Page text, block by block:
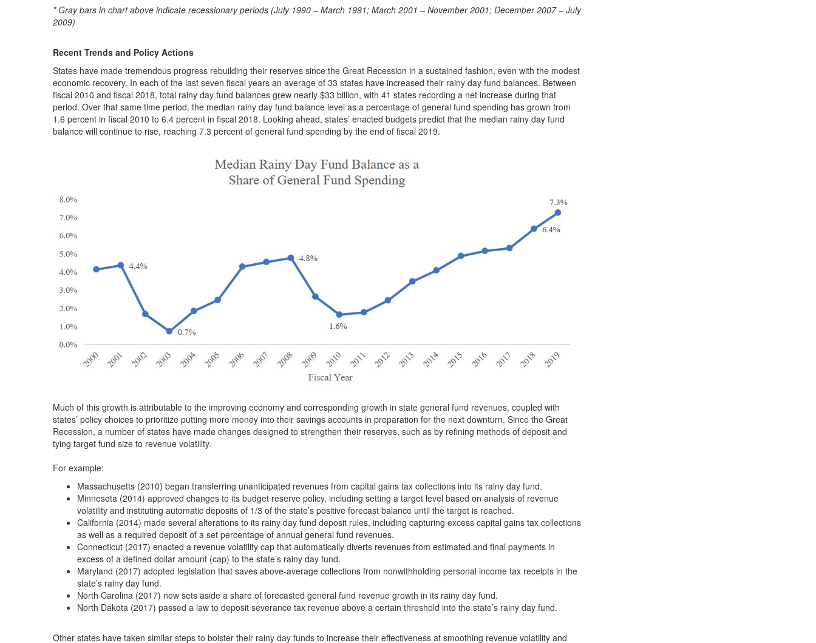
* Gray bars in chart above indicate recessionary periods (July 1990 – March 1991; March 2001 – November 2001; December 2007 – July
2009)
Recent Trends and Policy Actions
States have made tremendous progress rebuilding their reserves since the Great Recession in a sustained fashion, even with the modest
economic recovery. In each of the last seven fiscal years an average of 33 states have increased their rainy day fund balances. Between
fiscal 2010 and fiscal 2018, total rainy day fund balances grew nearly $33 billion, with 41 states recording a net increase during that
period. Over that same time period, the median rainy day fund balance level as a percentage of general fund spending has grown from
1.6 percent in fiscal 2010 to 6.4 percent in fiscal 2018. Looking ahead, states’ enacted budgets predict that the median rainy day fund
balance will continue to rise, reaching 7.3 percent of general fund spending by the end of fiscal 2019.
Much of this growth is attributable to the improving economy and corresponding growth in state general fund revenues, coupled with
states’ policy choices to prioritize putting more money into their savings accounts in preparation for the next downturn. Since the Great
Recession, a number of states have made changes designed to strengthen their reserves, such as by refining methods of deposit and
tying target fund size to revenue volatility.
For example:
Massachusetts (2010) began transferring unanticipated revenues from capital gains tax collections into its rainy day fund.
Minnesota (2014) approved changes to its budget reserve policy, including setting a target level based on analysis of revenue
volatility and instituting automatic deposits of 1/3 of the state’s positive forecast balance until the target is reached.
California (2014) made several alterations to its rainy day fund deposit rules, including capturing excess capital gains tax collections
as well as a required deposit of a set percentage of annual general fund revenues.
Connecticut (2017) enacted a revenue volatility cap that automatically diverts revenues from estimated and final payments in
excess of a defined dollar amount (cap) to the state’s rainy day fund.
Maryland (2017) adopted legislation that saves above-average collections from nonwithholding personal income tax receipts in the
state’s rainy day fund.
North Carolina (2017) now sets aside a share of forecasted general fund revenue growth in its rainy day fund.
North Dakota (2017) passed a law to deposit severance tax revenue above a certain threshold into the state’s rainy day fund.
Other states have taken similar steps to bolster their rainy day funds to increase their effectiveness at smoothing revenue volatility and